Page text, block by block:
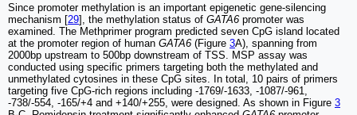
Since promoter methylation is an important epigenetic gene-silencing
mechanism [29], the methylation status of GATA6 promoter was
examined. The Methprimer program predicted seven CpG island located
at the promoter region of human GATA6 (Figure 3A), spanning from
2000bp upstream to 500bp downstream of TSS. MSP assay was
conducted using specific primers targeting both the methylated and
unmethylated cytosines in these CpG sites. In total, 10 pairs of primers
targeting five CpG-rich regions including -1769/-1633, -1087/-961,
-738/-554, -165/+4 and +140/+255, were designed. As shown in Figure 3